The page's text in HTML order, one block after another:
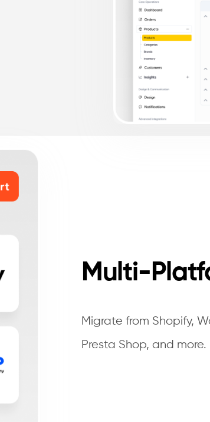
Multi-
Migrate from Shopify,
Presta Shop, and more.